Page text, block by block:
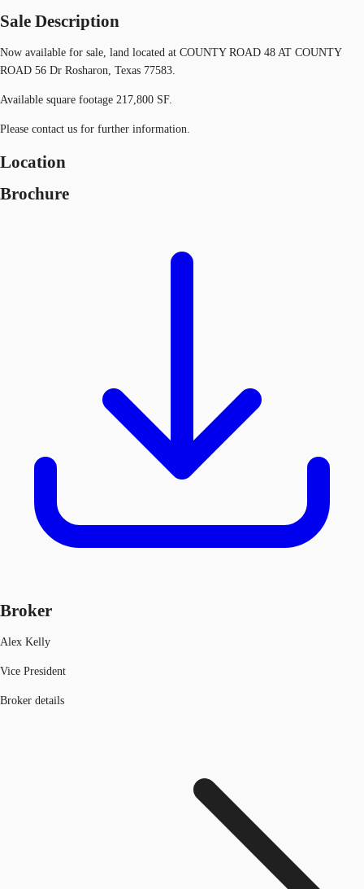
Sale Description
Now available for sale, land located at COUNTY ROAD 48 AT COUNTY
ROAD 56 Dr Rosharon, Texas 77583.
Available square footage 217,800 SF.
Please contact us for further information.
Location
Brochure
Broker
Alex Kelly
Vice President
Broker details